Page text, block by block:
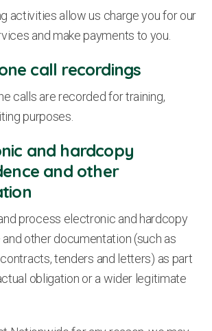
activities allow us charge you for our
and make payments to you.
call recordings
calls are recorded for training,
purposes.
and hardcopy
and other
process electronic and hardcopy
other documentation (such as
tenders and letters) as part
obligation or a wider legitimate